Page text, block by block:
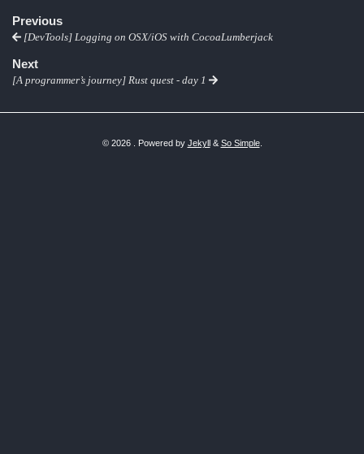
Previous
[DevTools] Logging on OSX/iOS with CocoaLumberjack
Next
[A programmer’s journey] Rust quest - day 1
© 2026 . Powered by Jekyll& So Simple.